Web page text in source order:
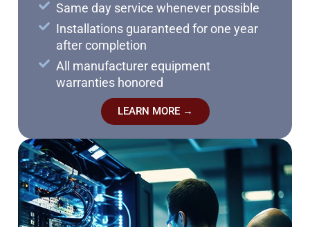
Same day service whenever possible
Installations guaranteed for one year
after completion
All manufacturer equipment
warranties honored
LEARN MORE →